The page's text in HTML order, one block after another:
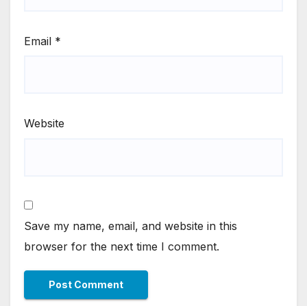
Email *
Website
Save my name, email, and website in this
browser for the next time I comment.